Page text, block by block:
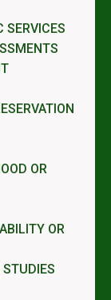
SERVICES
OR
OR